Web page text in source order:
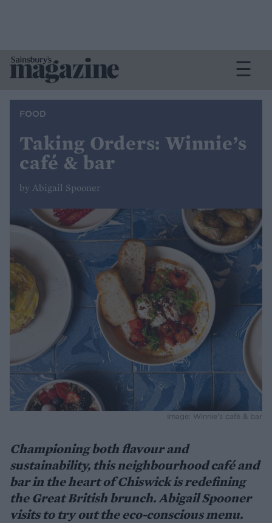
FOOD
Taking Orders: Winnie’s
café & bar
by Abigail Spooner
Image: Winnie's café & bar
Championing both flavour and
sustainability, this neighbourhood café and
bar in the heart of Chiswick is redefining
the Great British brunch. Abigail Spooner
visits to try out the eco-conscious menu.